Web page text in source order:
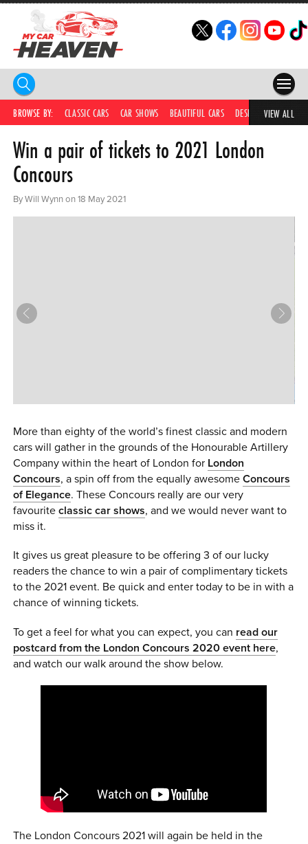
HOME
COMPETITIONS
BROWSE BY: CLASSIC CARS CAR SHOWS BEAUTIFUL CARS DESIRABLE CARS
VIEW ALL
Win a pair of tickets to 2021 London
Concours
By Will Wynn on 18 May 2021
More than eighty of the world’s finest classic and modern
cars will gather in the grounds of the Honourable Artillery
Company within the heart of London for London
Concours, a spin off from the equally awesomeConcours
of Elegance. These Concours really are our very
favouriteclassic car shows, and we would never want to
miss it.
It gives us great pleasure to be offering 3 of our lucky
readers the chance to win a pair of complimentary tickets
to the 2021 event. Be quick and enter today to be in with a
chance of winning tickets.
To get a feel for what you can expect, you can read our
postcard from the London Concours 2020 event here,
and watch our walk around the show below.
The London Concours 2021 will again be held in the